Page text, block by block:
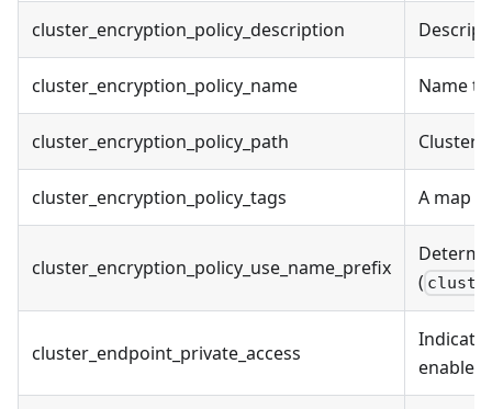
cluster_encryption_policy_description
cluster_encryption_policy_name Name
cluster_encryption_policy_path Cluster
cluster_encryption_policy_tags A map
cluster_encryption_policy_use_name_prefix
(
cluster_endpoint_private_access
enabled